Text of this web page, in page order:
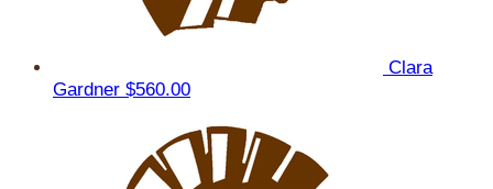
Clara
Gardner $560.00